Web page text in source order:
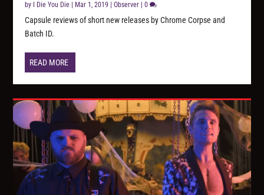
by I Die You Die Mar 1, 2019 |Observer |0
Capsule reviews of short new releases by Chrome Corpse and
Batch ID.
READ MORE